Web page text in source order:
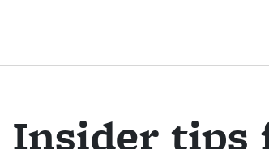
Insider